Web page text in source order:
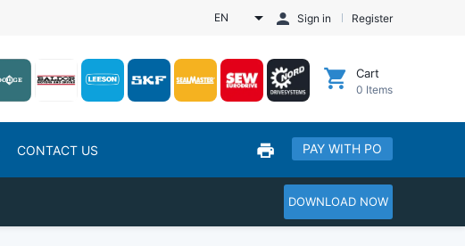
EN Sign in Register
Cart
0 Items
CONTACT US PAY WITH PO
DOWNLOAD NOW